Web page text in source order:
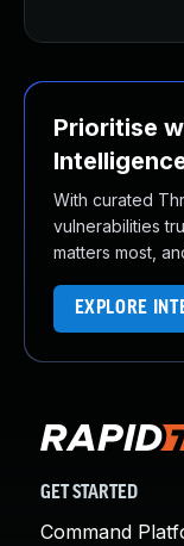
Prioritise
With curated
vulnerabilities
matters most,
EXPLORE
GET STARTED
Command